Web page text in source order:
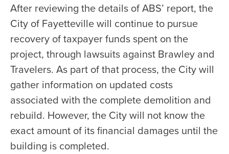
After reviewing the details of ABS’ report, the
City of Fayetteville will continue to pursue
recovery of taxpayer funds spent on the
project, through lawsuits against Brawley and
Travelers. As part of that process, the City will
gather information on updated costs
associated with the complete demolition and
rebuild. However, the City will not know the
exact amount of its financial damages until the
building is completed.